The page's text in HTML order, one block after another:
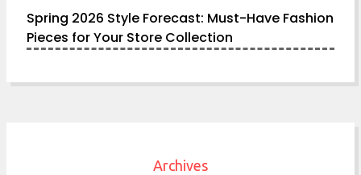
Spring 2026 Style Forecast: Must-Have Fashion
Pieces for Your Store Collection
Archives